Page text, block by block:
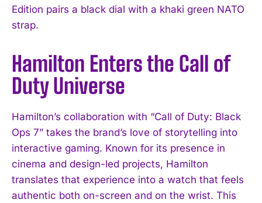
Edition pairs a black dial with a khaki green NATO
strap.
Hamilton Enters the Call of
Duty Universe
Hamilton’s collaboration with “Call of Duty: Black
Ops 7” takes the brand’s love of storytelling into
interactive gaming. Known for its presence in
cinema and design-led projects, Hamilton
translates that experience into a watch that feels
authentic both on-screen and on the wrist. This